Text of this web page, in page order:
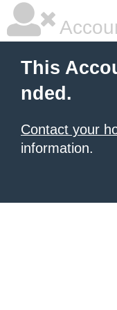
This
nded.
Contact your
information.